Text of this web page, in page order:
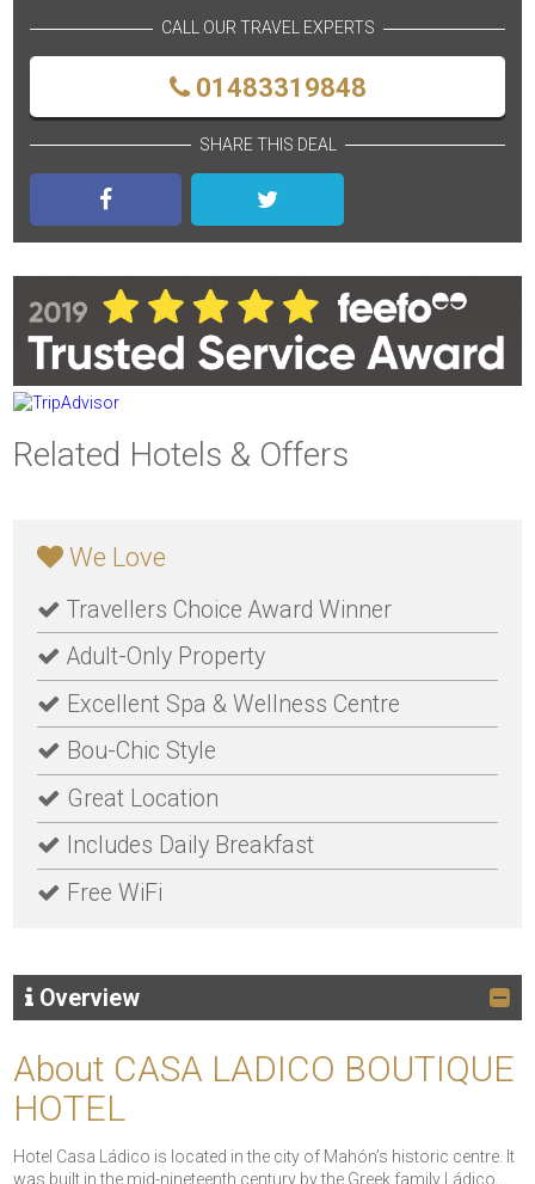
CALL OUR TRAVEL EXPERTS
01483319848
SHARE THIS DEAL
Related Hotels & Offers
We Love
Travellers Choice Award Winner
Adult-Only Property
Excellent Spa & Wellness Centre
Bou-Chic Style
Great Location
Includes Daily Breakfast
Free WiFi
Overview
About CASA LADICO BOUTIQUE
HOTEL
Hotel Casa Ládico is located in the city of Mahón’s historic centre. It
was built in the mid-nineteenth century by the Greek family Ládico,